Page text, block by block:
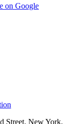
on Google
Street, New York,